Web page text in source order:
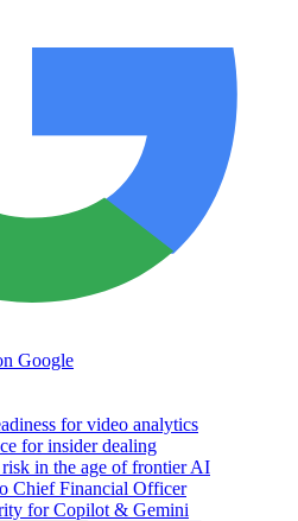
Google
for video analytics
for insider dealing
in the age of frontier AI
Chief Financial Officer
for Copilot & Gemini